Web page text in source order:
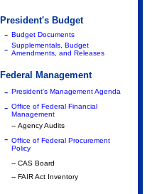
President's Budget
- Budget Documents
- Supplementals, Budget
Amendments, and Releases
Federal Management
- President's Management Agenda
- Office of Federal Financial
Management
-- Agency Audits
- Office of Federal Procurement
Policy
-- CAS Board
-- FAIR Act Inventory